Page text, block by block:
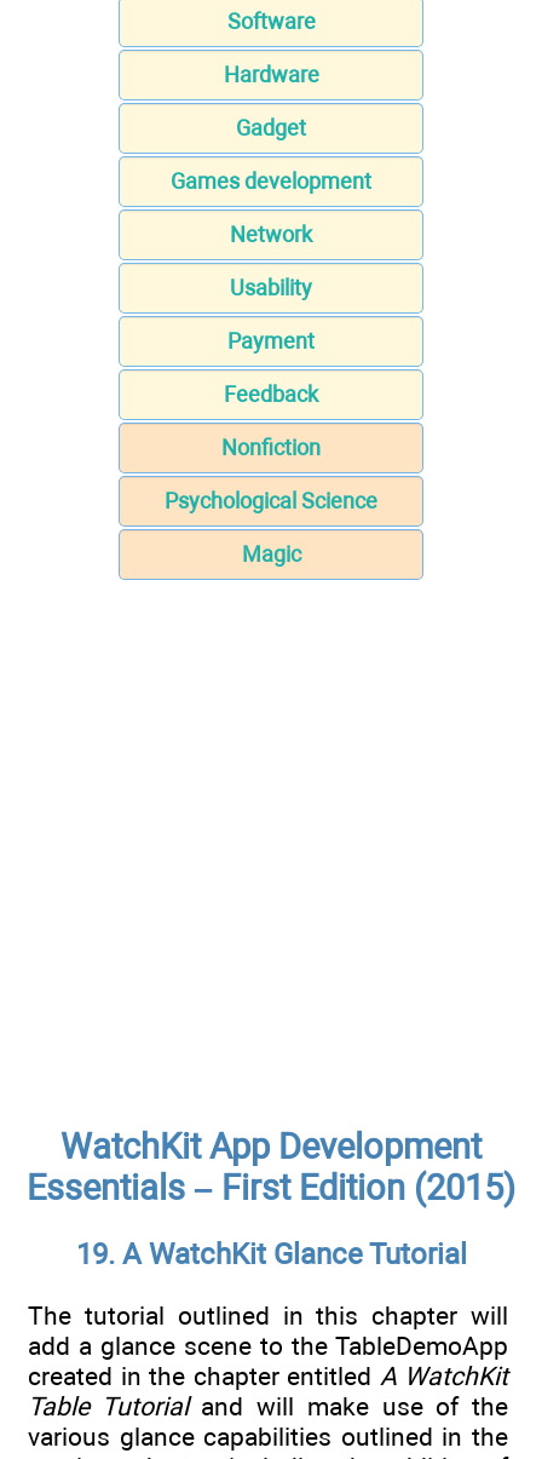
Software
Hardware
Gadget
Games development
Network
Usability
Payment
Feedback
Nonfiction
Psychological Science
Magic
WatchKit App Development
Essentials – First Edition (2015)
19. A WatchKit Glance Tutorial
The tutorial outlined in this chapter will
add a glance scene to the TableDemoApp
created in the chapter entitled A WatchKit
Table Tutorialand will make use of the
various glance capabilities outlined in the